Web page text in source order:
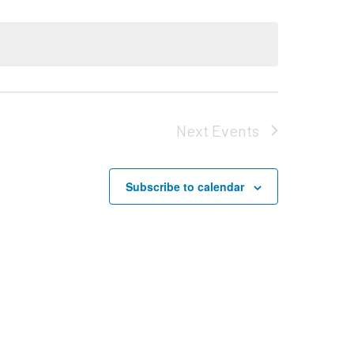
Next Events
Subscribe to calendar